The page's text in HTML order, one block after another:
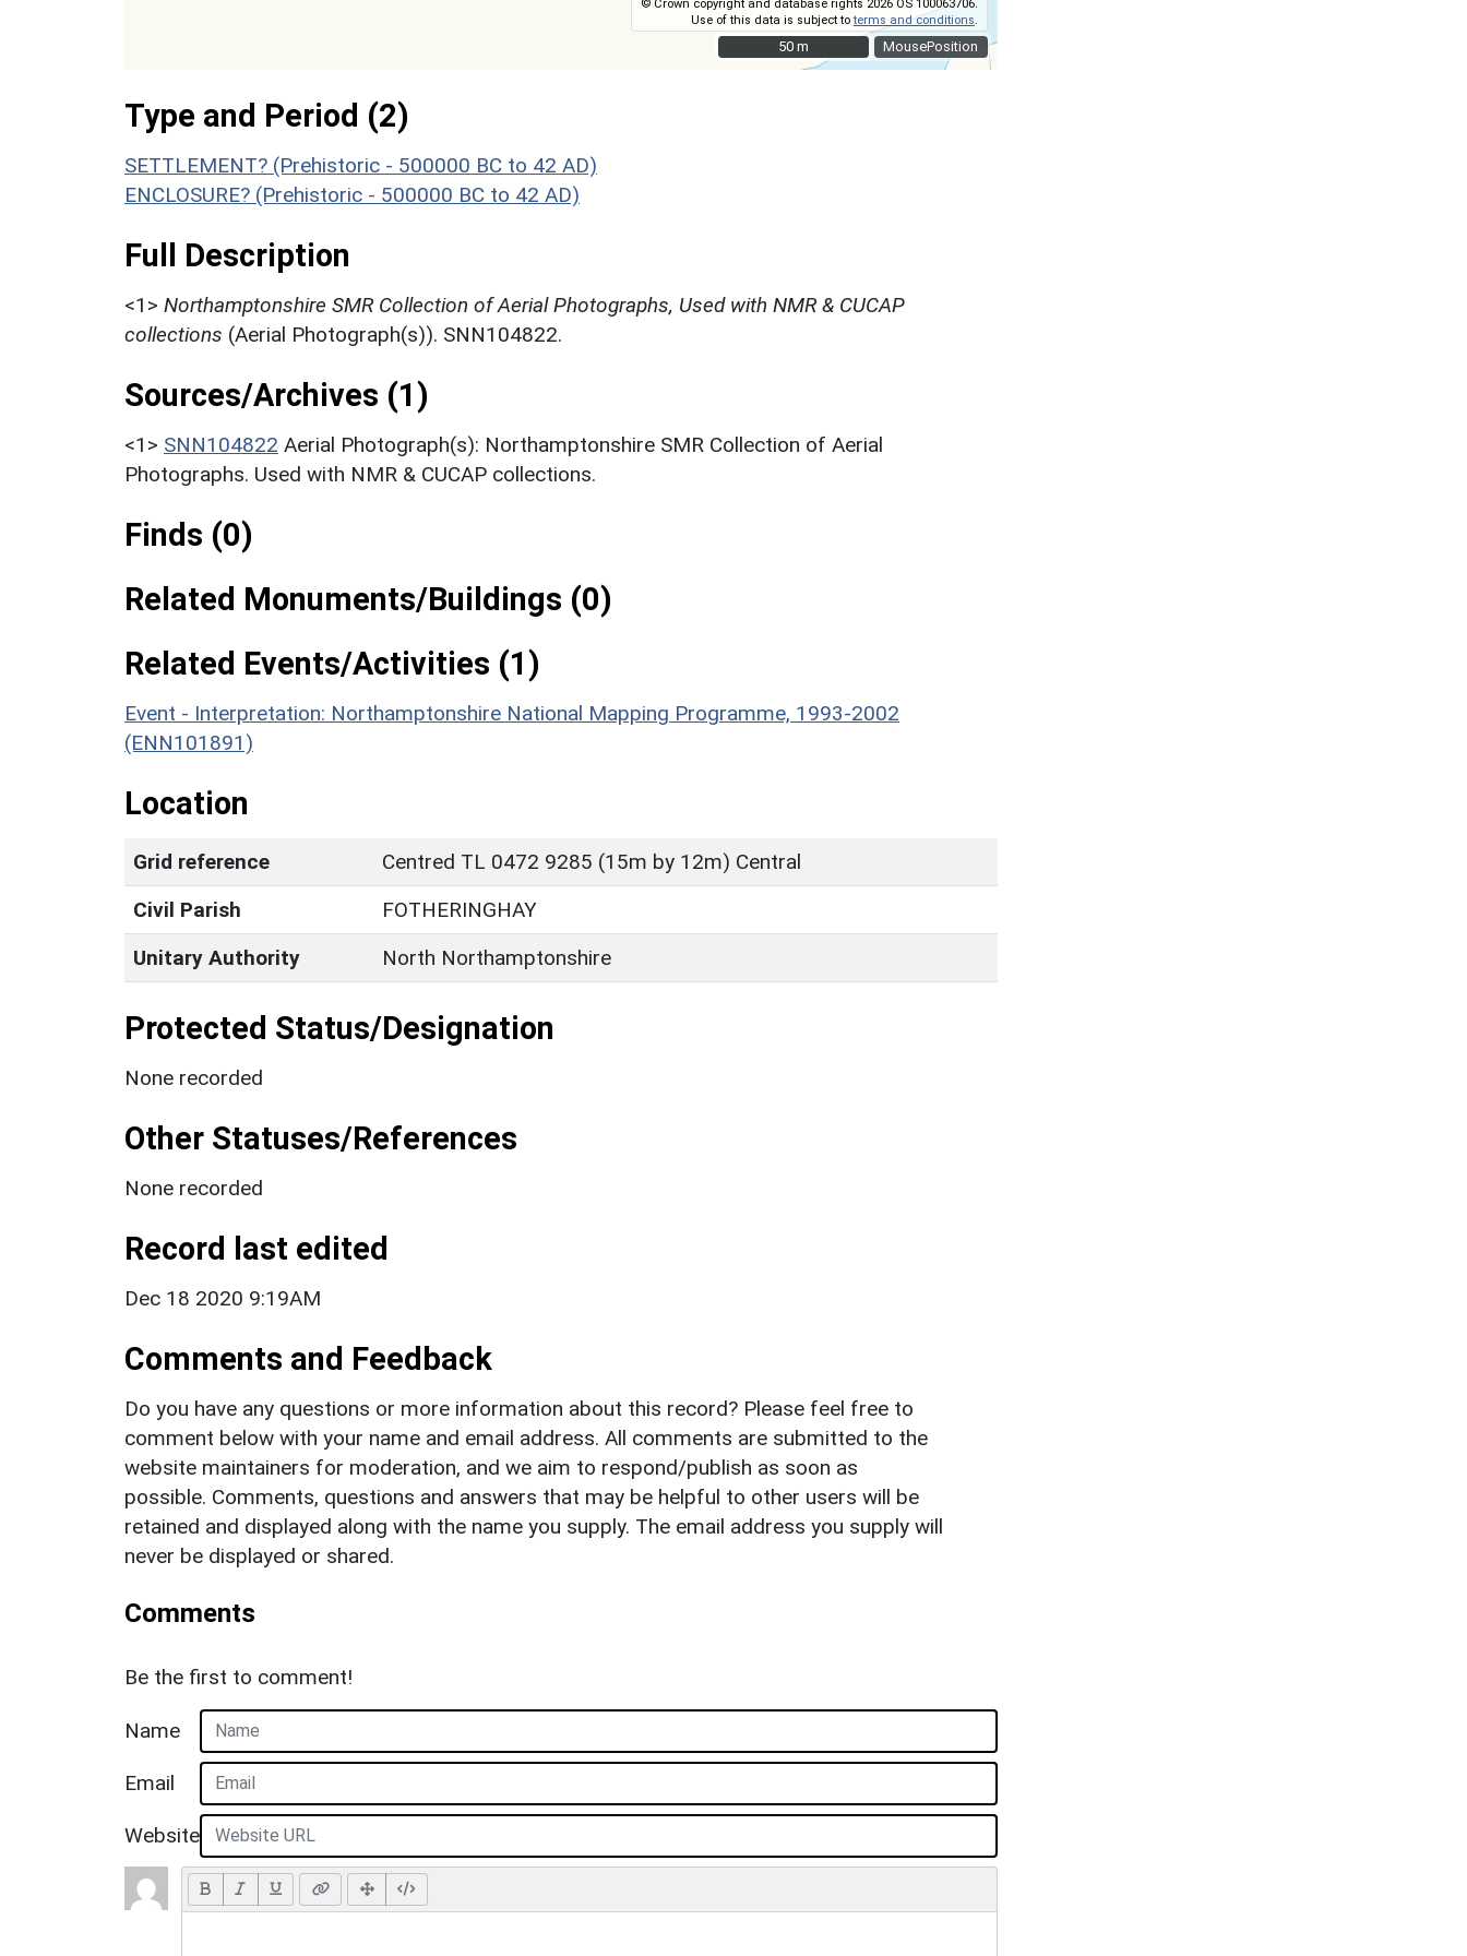
MousePosition
© Crown copyright and database rights 2026 OS 100063706.
Use of this data is subject toterms and conditions
50 m
50 m
Type and Period (2)
SETTLEMENT? (Prehistoric - 500000 BC to 42 AD)
ENCLOSURE? (Prehistoric - 500000 BC to 42 AD)
Full Description
<1> Northamptonshire SMR Collection of Aerial Photographs, Used with NMR & CUCAP
collections (Aerial Photograph(s)). SNN104822.
Sources/Archives (1)
<1> SNN104822 Aerial Photograph(s): Northamptonshire SMR Collection of Aerial
Photographs. Used with NMR & CUCAP collections.
Finds (0)
Related Monuments/Buildings (0)
Related Events/Activities (1)
Event - Interpretation: Northamptonshire National Mapping Programme, 1993-2002
(ENN101891)
Location
Grid reference
Centred TL 0472 9285 (15m by 12m) Central
Civil Parish
FOTHERINGHAY
Unitary Authority
North Northamptonshire
Protected Status/Designation
None recorded
Other Statuses/References
None recorded
Record last edited
Dec 18 2020 9:19AM
Comments and Feedback
Do you have any questions or more information about this record? Please feel free to
comment below with your name and email address. All comments are submitted to the
website maintainers for moderation, and we aim to respond/publish as soon as
possible. Comments, questions and answers that may be helpful to other users will be
retained and displayed along with the name you supply. The email address you supply will
never be displayed or shared.
Comments
Be the first to comment!
Name
Email
Website